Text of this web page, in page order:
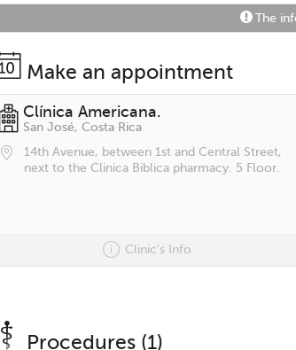
The
Make an appointment
Clínica Americana.
San José, Costa Rica
14th Avenue, between 1st and Central Street,
next to the Clinica Biblica pharmacy. 5 Floor.
Clinic's Info
Procedures (1)